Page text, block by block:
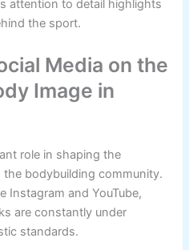
attention to detail highlights
the sport.
Media on the
Image in
role in shaping the
bodybuilding community.
Instagram and YouTube,
are constantly under
standards.